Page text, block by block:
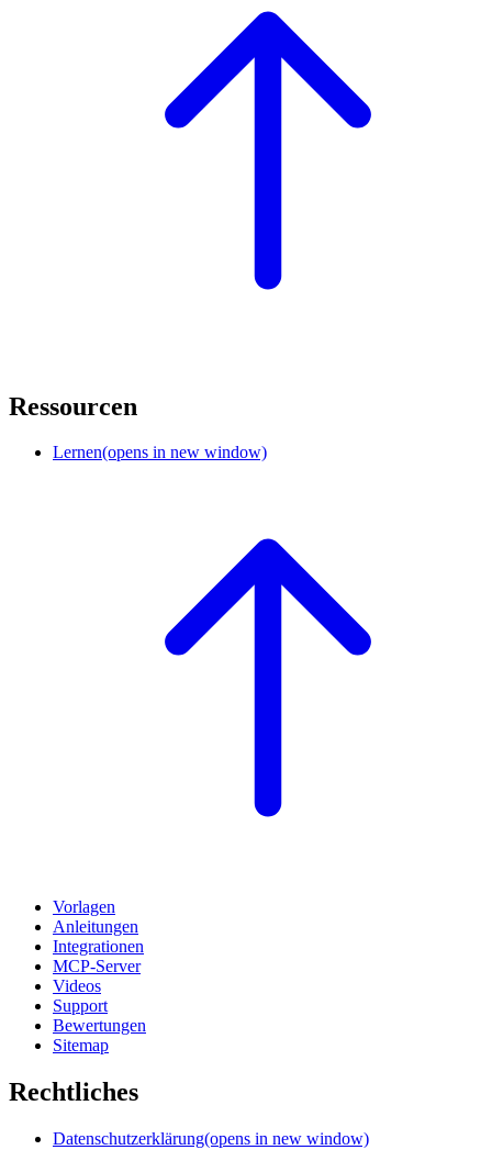
Ressourcen
Lernen(opens in new window)
Vorlagen
Anleitungen
Integrationen
MCP-Server
Videos
Support
Bewertungen
Sitemap
Rechtliches
Datenschutzerklärung(opens in new window)